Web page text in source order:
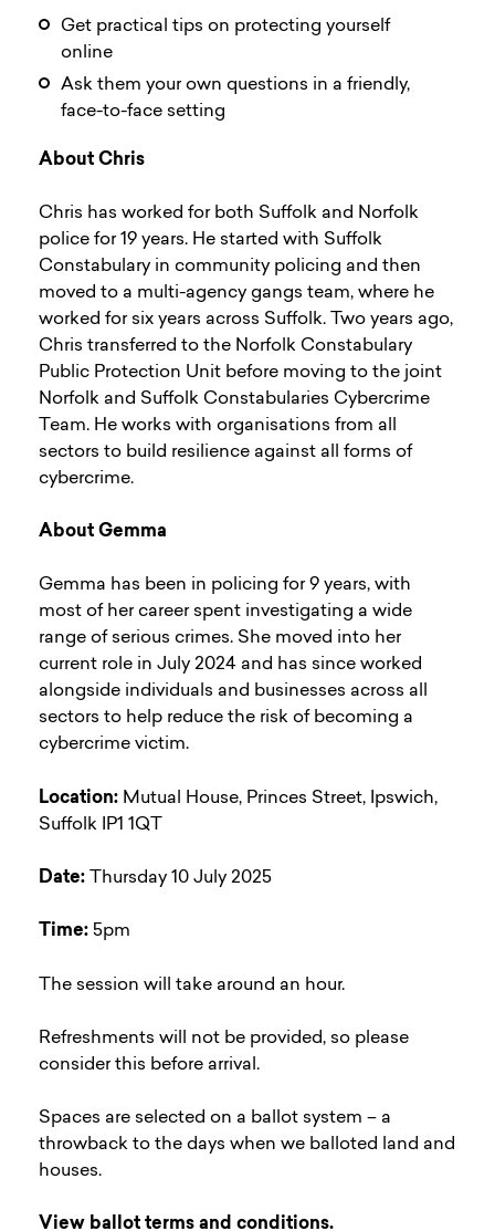
Get practical tips on protecting yourself
online
Ask them your own questions in a friendly,
face-to-face setting
About Chris
Chris has worked for both Suffolk and Norfolk
police for 19 years. He started with Suffolk
Constabulary in community policing and then
moved to a multi-agency gangs team, where he
worked for six years across Suffolk. Two years ago,
Chris transferred to the Norfolk Constabulary
Public Protection Unit before moving to the joint
Norfolk and Suffolk Constabularies Cybercrime
Team. He works with organisations from all
sectors to build resilience against all forms of
cybercrime.
About Gemma
Gemma has been in policing for 9 years, with
most of her career spent investigating a wide
range of serious crimes. She moved into her
current role in July 2024 and has since worked
alongside individuals and businesses across all
sectors to help reduce the risk of becoming a
cybercrime victim.
Location: Mutual House, Princes Street, Ipswich,
Suffolk IP1 1QT
Date: Thursday 10 July 2025
Time: 5pm
The session will take around an hour.
Refreshments will not be provided, so please
consider this before arrival.
Spaces are selected on a ballot system – a
throwback to the days when we balloted land and
houses.
View ballot terms and conditions.